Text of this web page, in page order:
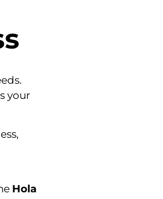
your
Hola